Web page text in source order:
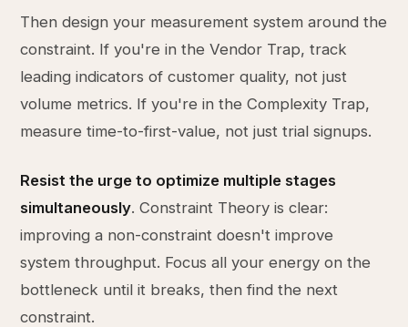
Then design your measurement system around the
constraint. If you're in the Vendor Trap, track
leading indicators of customer quality, not just
volume metrics. If you're in the Complexity Trap,
measure time-to-first-value, not just trial signups.
Resist the urge to optimize multiple stages
simultaneously. Constraint Theory is clear:
improving a non-constraint doesn't improve
system throughput. Focus all your energy on the
bottleneck until it breaks, then find the next
constraint.